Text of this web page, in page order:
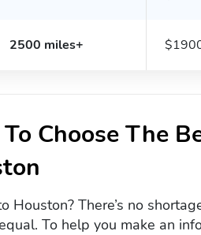
2500 miles+
Choose The
Houston? There’s no
To help you make an